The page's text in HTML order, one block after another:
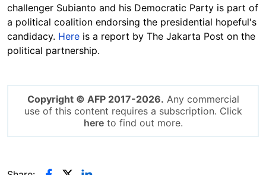
challenger Subianto and his Democratic Party is part of
a political coalition endorsing the presidential hopeful's
candidacy. Here is a report by The Jakarta Post on the
political partnership.
Copyright © AFP 2017-2026. Any commercial
use of this content requires a subscription. Click
hereto find out more.